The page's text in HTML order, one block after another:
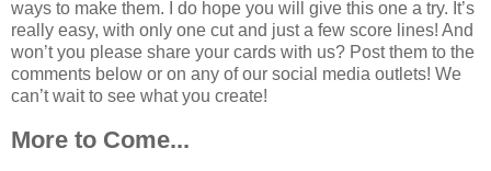
ways to make them. I do hope you will give this one a try. It’s
really easy, with only one cut and just a few score lines! And
won’t you please share your cards with us? Post them to the
comments below or on any of our social media outlets! We
can’t wait to see what you create!
More to Come...